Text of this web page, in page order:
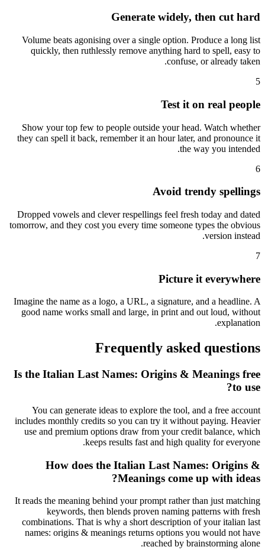
Generate widely, then cut hard
Volume beats agonising over a single option. Produce a long list
quickly, then ruthlessly remove anything hard to spell, easy to
confuse, or already taken.
5
Test it on real people
Show your top few to people outside your head. Watch whether
they can spell it back, remember it an hour later, and pronounce it
the way you intended.
6
Avoid trendy spellings
Dropped vowels and clever respellings feel fresh today and dated
tomorrow, and they cost you every time someone types the obvious
version instead.
7
Picture it everywhere
Imagine the name as a logo, a URL, a signature, and a headline. A
good name works small and large, in print and out loud, without
explanation.
Frequently asked questions
Is the Italian Last Names: Origins & Meanings free
to use?
You can generate ideas to explore the tool, and a free account
includes monthly credits so you can try it without paying. Heavier
use and premium options draw from your credit balance, which
keeps results fast and high quality for everyone.
How does the Italian Last Names: Origins &
Meanings come up with ideas?
It reads the meaning behind your prompt rather than just matching
keywords, then blends proven naming patterns with fresh
combinations. That is why a short description of your italian last
names: origins & meanings returns options you would not have
reached by brainstorming alone.